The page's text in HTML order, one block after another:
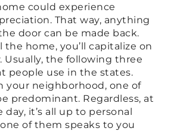
could experience
That way, anything
door can be made back.
the home, you’ll capitalize on
Usually, the following three
people use in the states.
your neighborhood, one of
predominant. Regardless, at
it’s all up to personal
of them speaks to you